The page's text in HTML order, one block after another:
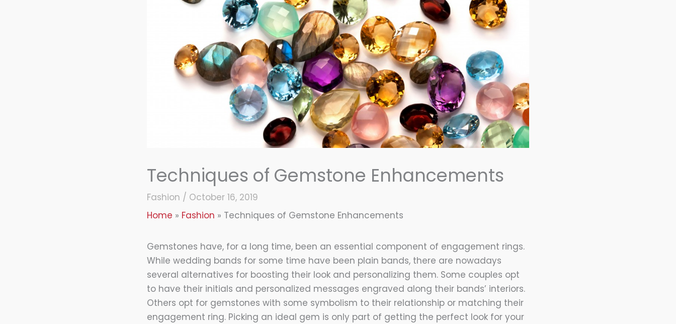
Techniques of Gemstone Enhancements
Fashion / October 16, 2019
Home
Fashion Techniques of Gemstone Enhancements
Gemstones have, for a long time, been an essential component of engagement rings.
While wedding bands for some time have been plain bands, there are nowadays
several alternatives for boosting their look and personalizing them. Some couples opt
to have their initials and personalized messages engraved along their bands’ interiors.
Others opt for gemstones with some symbolism to their relationship or matching their
engagement ring. Picking an ideal gem is only part of getting the perfect look for your